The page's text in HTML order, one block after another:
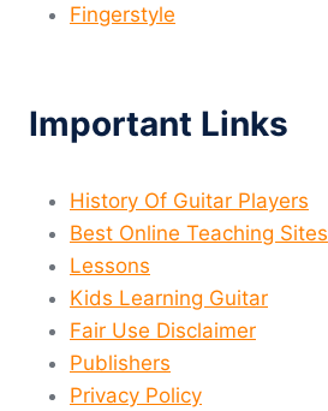
Fingerstyle
Important Links
History Of Guitar Players
Best Online Teaching Sites
Lessons
Kids Learning Guitar
Fair Use Disclaimer
Publishers
Privacy Policy